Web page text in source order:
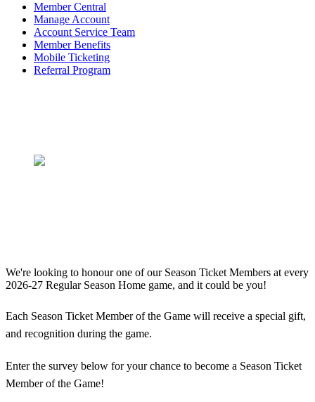
Member Central
Manage Account
Account Service Team
Member Benefits
Mobile Ticketing
Referral Program
We're looking to honour one of our Season Ticket Members at every
2026-27 Regular Season Home game, and it could be you!
Each Season Ticket Member of the Game will receive a special gift,
and recognition during the game.
Enter the survey below for your chance to become a Season Ticket
Member of the Game!